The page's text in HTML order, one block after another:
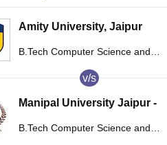
Amity University, Jaipur
B.Tech Computer Science and
v/s
Manipal University Jaipur -
B.Tech Computer Science and